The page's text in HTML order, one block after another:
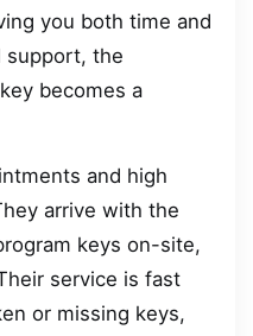
you both time and
support, the
becomes a
and high
arrive with the
keys on-site,
service is fast
or missing keys,